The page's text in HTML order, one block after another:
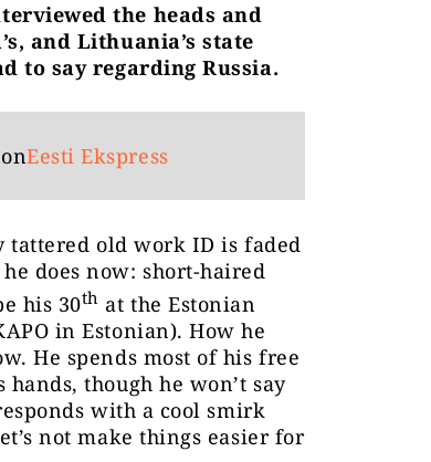
the heads and
and Lithuania’s state
to say regarding Russia.
Eesti Ekspress
tattered old work ID is faded
does now: short-haired
his 30th at the Estonian
in Estonian). How he
He spends most of his free
though he won’t say
with a cool smirk
not make things easier for